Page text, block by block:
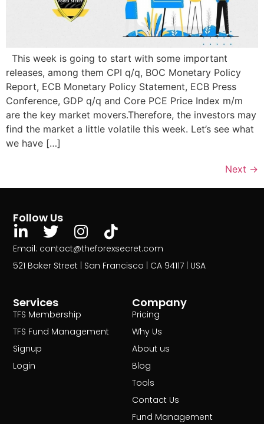
This week is going to start with some important
releases, among them CPI q/q, BOC Monetary Policy
Report, ECB Monetary Policy Statement, ECB Press
Conference, GDP q/q and Core PCE Price Index m/m
are the key market movers.Therefore, the investors may
find the market a little volatile this week. Let’s see what
we have […]
Next →
Services
TFS Membership
TFS Fund Management
Signup
Login
Company
Pricing
Why Us
About us
Blog
Tools
Contact Us
Fund Management
Follow Us
Email: contact@theforexsecret.com
521 Baker Street | San Francisco | CA 94117 | USA